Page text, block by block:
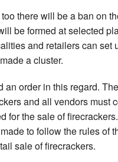
there will be a ban on
be formed at selected
and retailers can set
a cluster.
order in this regard.
and all vendors must
for the sale of
to follow the rules of
sale of firecrackers.